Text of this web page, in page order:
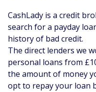
CashLady is a credit
search for a payday
history of bad credit.
The direct lenders we
personal loans from
the amount of money
opt to repay your loan